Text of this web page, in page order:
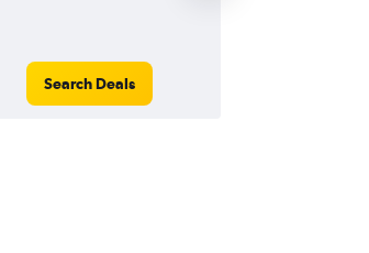
Search Deals